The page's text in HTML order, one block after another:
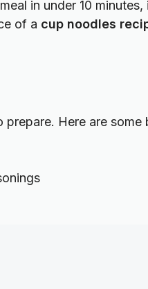
in under 10
of a cup noodles
Here are some